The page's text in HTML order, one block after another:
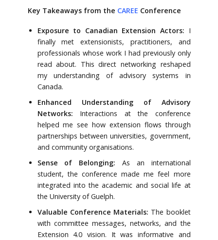
Key Takeaways from the CAREE Conference
Exposure to Canadian Extension Actors: I
finally met extensionists, practitioners, and
professionals whose work I had previously only
read about. This direct networking reshaped
my understanding of advisory systems in
Canada.
Enhanced Understanding of Advisory
Networks: Interactions at the conference
helped me see how extension flows through
partnerships between universities, government,
and community organisations.
Sense of Belonging: As an international
student, the conference made me feel more
integrated into the academic and social life at
the University of Guelph.
Valuable Conference Materials: The booklet
with committee messages, networks, and the
Extension 4.0 vision. It was informative and